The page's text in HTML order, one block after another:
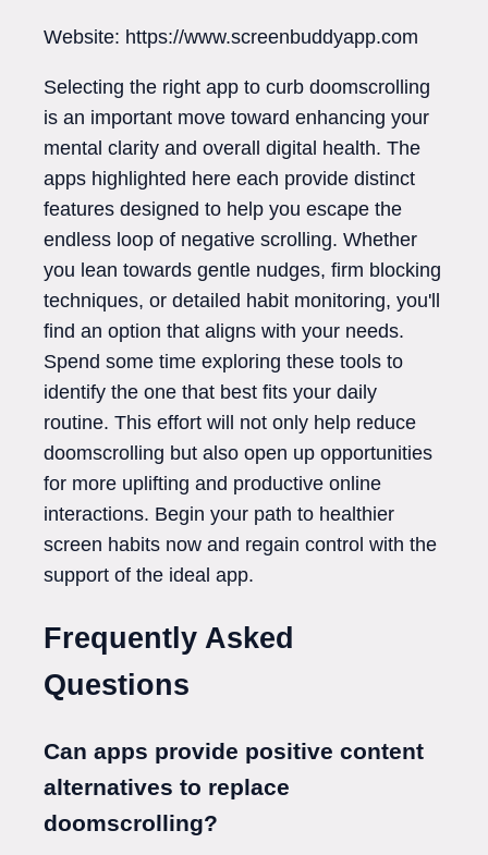
Website: https://www.screenbuddyapp.com
Selecting the right app to curb doomscrolling
is an important move toward enhancing your
mental clarity and overall digital health. The
apps highlighted here each provide distinct
features designed to help you escape the
endless loop of negative scrolling. Whether
you lean towards gentle nudges, firm blocking
techniques, or detailed habit monitoring, you'll
find an option that aligns with your needs.
Spend some time exploring these tools to
identify the one that best fits your daily
routine. This effort will not only help reduce
doomscrolling but also open up opportunities
for more uplifting and productive online
interactions. Begin your path to healthier
screen habits now and regain control with the
support of the ideal app.
Frequently Asked
Questions
Can apps provide positive content
alternatives to replace
doomscrolling?